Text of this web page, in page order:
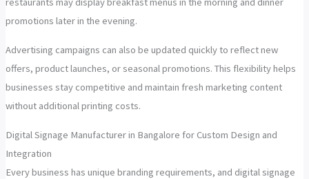
promotions later in the evening.
Advertising campaigns can also be updated quickly to reflect new
offers, product launches, or seasonal promotions. This flexibility helps
businesses stay competitive and maintain fresh marketing content
without additional printing costs.
Digital Signage Manufacturer in Bangalore for Custom Design and
Integration
Every business has unique branding requirements, and digital signage